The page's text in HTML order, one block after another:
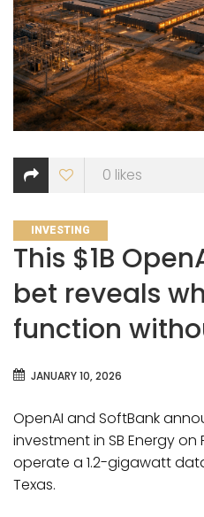
0 likes
CATEGORIES
INVESTING
This $1B
bet reveals
function
JANUARY 10, 2026
OpenAI and SoftBank
investment in SB Energy
operate a 1.2-gigawatt
Texas.